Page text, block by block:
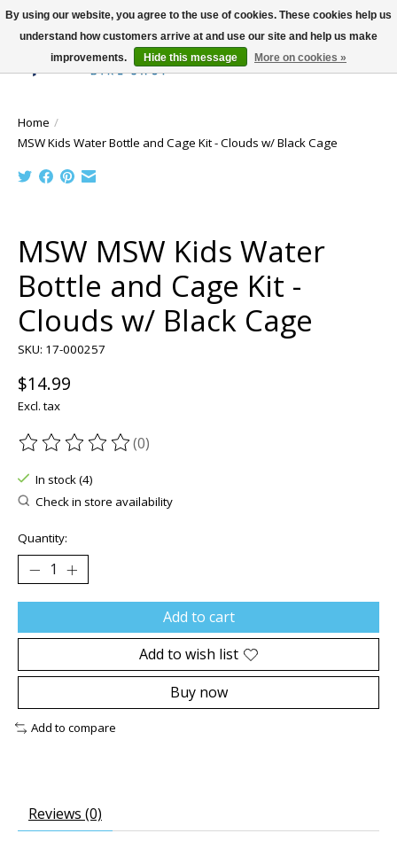
Wish List
Cart
Home /
MSW Kids Water Bottle and Cage Kit - Clouds w/ Black Cage
MSW MSW Kids Water
Bottle and Cage Kit -
Clouds w/ Black Cage
SKU: 17-000257
$14.99
Excl. tax
The rating of this product is
(0)
In stock (4)
Check in store availability
Quantity:
Add to cart
Add to wish list
Buy now
Add to compare
Reviews (0)
By using our website, you agree to the use of cookies. These cookies help us
understand how customers arrive at and use our site and help us make
improvements.
Hide this message More on cookies »